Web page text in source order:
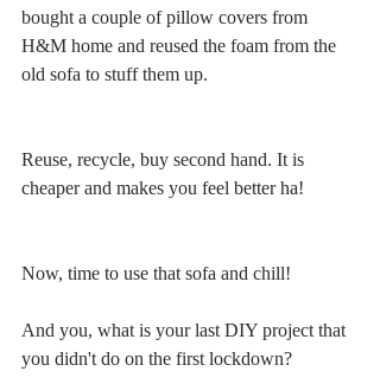
bought a couple of pillow covers from
H&M home and reused the foam from the
old sofa to stuff them up.
Reuse, recycle, buy second hand. It is
cheaper and makes you feel better ha!
Now, time to use that sofa and chill!
And you, what is your last DIY project that
you didn't do on the first lockdown?